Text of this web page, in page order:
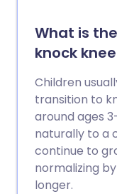
What is
knock
Children
transition to
around ages
naturally to a
continue to
normalizing
longer.